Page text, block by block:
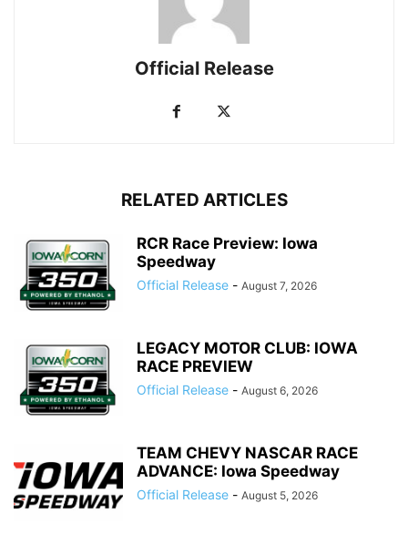
Official Release
RELATED ARTICLES
RCR Race Preview: Iowa
Speedway
Official Release - August 7, 2026
LEGACY MOTOR CLUB: IOWA
RACE PREVIEW
Official Release - August 6, 2026
TEAM CHEVY NASCAR RACE
ADVANCE: Iowa Speedway
Official Release - August 5, 2026